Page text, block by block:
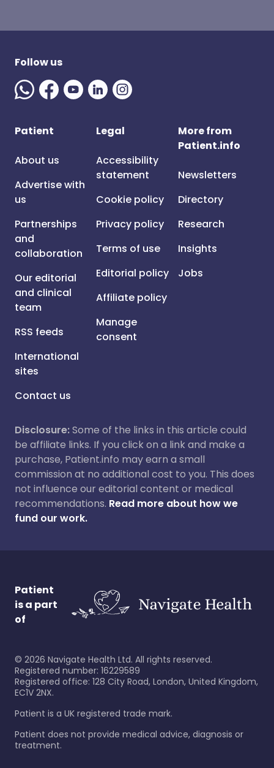
Follow us
Patient
About us
Advertise with
us
Partnerships
and
collaboration
Our editorial
and clinical
team
RSS feeds
International
sites
Contact us
Legal
Accessibility
statement
Cookie policy
Privacy policy
Terms of use
Editorial policy
Affiliate policy
Manage
consent
More from
Patient.info
Newsletters
Directory
Research
Insights
Jobs
Disclosure:Some of the links in this article could
be affiliate links. If you click on a link and make a
purchase, Patient.info may earn a small
commission at no additional cost to you. This does
not influence our editorial content or medical
recommendations. Read more about how we
fund our work.
Patient
is a part
of
© 2026 Navigate Health Ltd. All rights reserved.
Registered number: 16229589
Registered office: 128 City Road, London, United Kingdom,
EC1V 2NX.
Patient is a UK registered trade mark.
Patient does not provide medical advice, diagnosis or
treatment.